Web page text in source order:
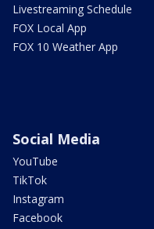
Livestreaming Schedule
FOX Local App
FOX 10 Weather App
Social Media
YouTube
TikTok
Instagram
Facebook